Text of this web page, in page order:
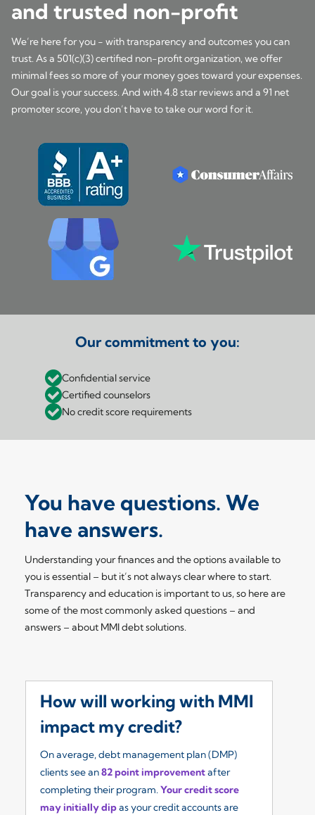
and trusted non-profit
We’re here for you - with transparency and outcomes you can
trust. As a 501(c)(3) certified non-profit organization, we offer
minimal fees so more of your money goes toward your expenses.
Our goal is your success. And with 4.8 star reviews and a 91 net
promoter score, you don’t have to take our word for it.
Our commitment to you:
Confidential service
Certified counselors
No credit score requirements
You have questions. We
have answers.
Understanding your finances and the options available to
you is essential – but it’s not always clear where to start.
Transparency and education is important to us, so here are
some of the most commonly asked questions – and
answers – about MMI debt solutions.
How will working with MMI
impact my credit?
On average, debt management plan (DMP)
clients see an82 point improvementafter
completing their program.Your credit score
may initially dipas your credit accounts are